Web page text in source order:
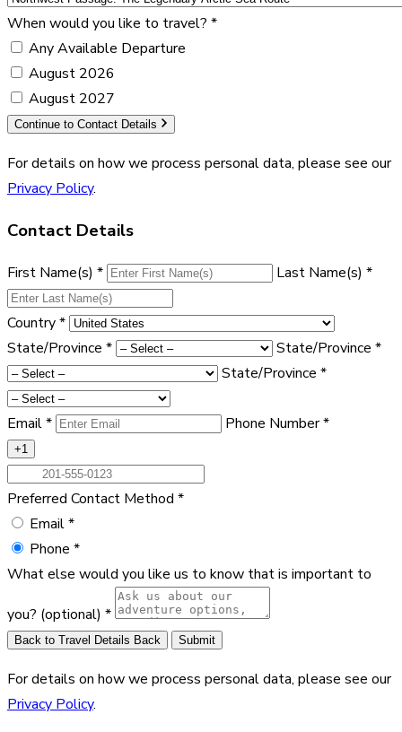
When would you like to travel? *
Any Available Departure
August 2026
August 2027
Continue to Contact Details
For details on how we process personal data, please see our
Privacy Policy.
Contact Details
First Name(s) * Last Name(s) *
Country*
State/Province * State/Province *
State/Province *
Email* Phone Number*
+1
Preferred Contact Method *
Email*
Phone *
What else would you like us to know that is important to
you? (optional) *
Back to Travel Details Back Submit
For details on how we process personal data, please see our
Privacy Policy.